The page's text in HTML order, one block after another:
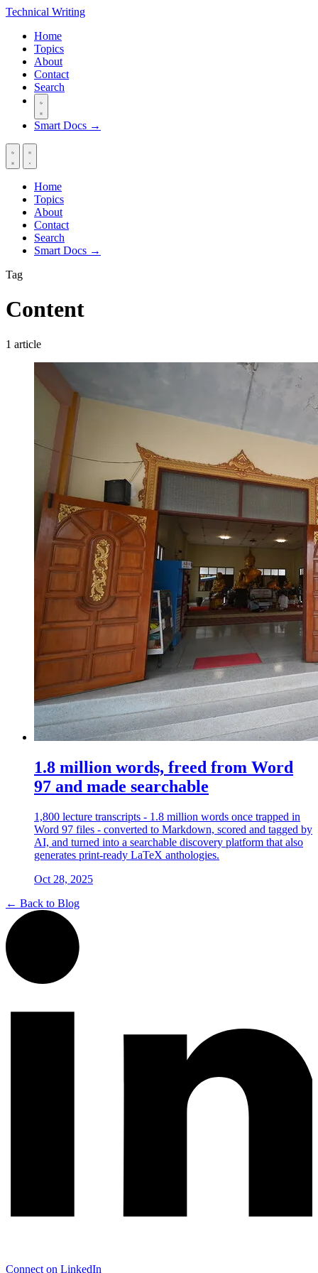
Technical Writing
Home
Topics
About
Contact
Search
Smart Docs →
Home
Topics
About
Contact
Search
Smart Docs →
Tag
Content
1 article
1.8 million words, freed from Word
97 and made searchable
1,800 lecture transcripts - 1.8 million words once trapped in
Word 97 files - converted to Markdown, scored and tagged by
AI, and turned into a searchable discovery platform that also
generates print-ready LaTeX anthologies.
Oct 28, 2025
← Back to Blog
Connect on LinkedIn